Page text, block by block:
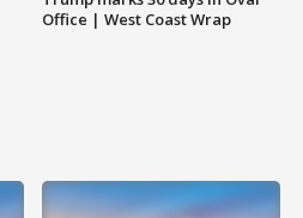
Office | West Coast Wrap